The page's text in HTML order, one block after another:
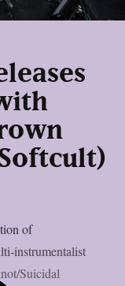
of
instrumentalist
Suicidal